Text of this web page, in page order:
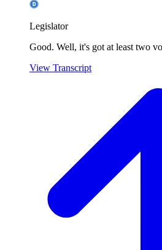
Legislator
Good. Well, it's got at least two
View Transcript